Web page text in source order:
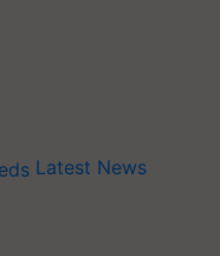
Latest News